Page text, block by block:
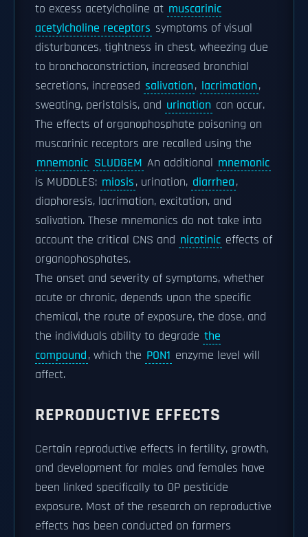
to excess acetylcholine at muscarinic
acetylcholine receptors symptoms of visual
disturbances, tightness in chest, wheezing due
to bronchoconstriction, increased bronchial
secretions, increased salivation, lacrimation,
sweating, peristalsis, and urination can occur.
The effects of organophosphate poisoning on
muscarinic receptors are recalled using the
mnemonic SLUDGEM An additional mnemonic
is MUDDLES: miosis, urination, diarrhea,
diaphoresis, lacrimation, excitation, and
salivation. These mnemonics do not take into
account the critical CNS and nicotinic effects of
organophosphates.
The onset and severity of symptoms, whether
acute or chronic, depends upon the specific
chemical, the route of exposure, the dose, and
the individuals ability to degrade the
compound, which the PON1 enzyme level will
affect.
REPRODUCTIVE EFFECTS
Certain reproductive effects in fertility, growth,
and development for males and females have
been linked specifically to OP pesticide
exposure. Most of the research on reproductive
effects has been conducted on farmers